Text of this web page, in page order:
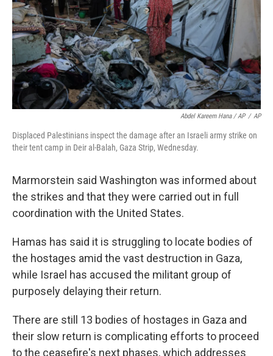
Abdel Kareem Hana / AP / AP
Displaced Palestinians inspect the damage after an Israeli army strike on
their tent camp in Deir al-Balah, Gaza Strip, Wednesday.
Marmorstein said Washington was informed about
the strikes and that they were carried out in full
coordination with the United States.
Hamas has said it is struggling to locate bodies of
the hostages amid the vast destruction in Gaza,
while Israel has accused the militant group of
purposely delaying their return.
There are still 13 bodies of hostages in Gaza and
their slow return is complicating efforts to proceed
to the ceasefire's next phases, which addresses